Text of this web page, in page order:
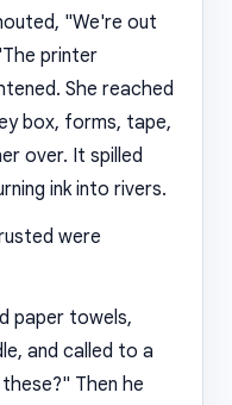
"We're out
printer
She reached
box, forms, tape,
over. It spilled
ink into rivers.
were
paper towels,
and called to a
Then he